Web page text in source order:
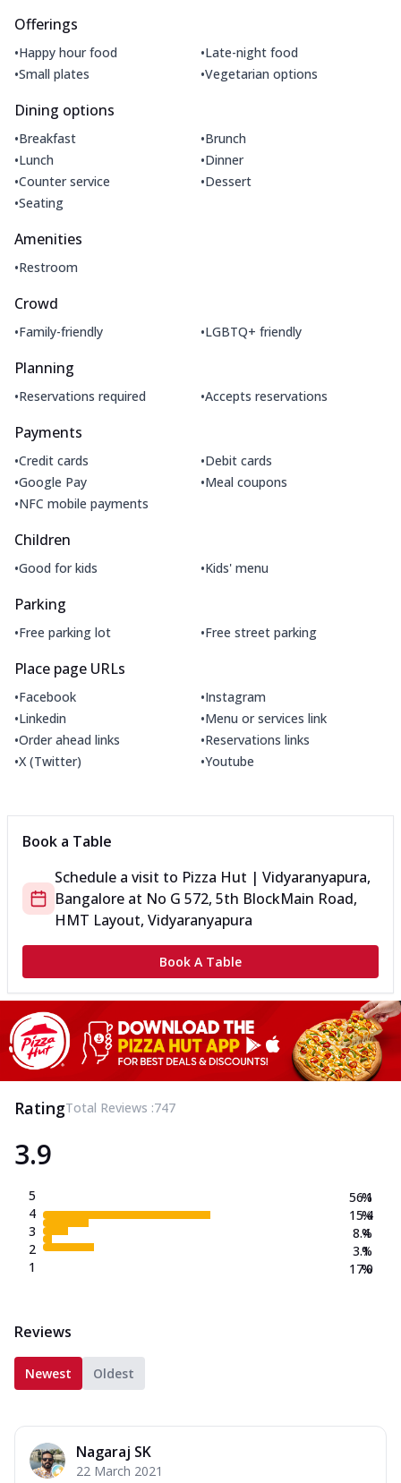
Offerings
•Happy hour food •Late-night food
•Small plates •Vegetarian options
Dining options
•Breakfast •Brunch
•Lunch •Dinner
•Counter service •Dessert
•Seating
Amenities
•Restroom
Crowd
•Family-friendly •LGBTQ+ friendly
Planning
•Reservations required •Accepts reservations
Payments
•Credit cards •Debit cards
•Google Pay •Meal coupons
•NFC mobile payments
Children
•Good for kids •Kids' menu
Parking
•Free parking lot •Free street parking
Place page URLs
•Facebook •Instagram
•Linkedin •Menu or services link
•Order ahead links •Reservations links
•X (Twitter) •Youtube
Book a Table
Schedule a visit to Pizza Hut | Vidyaranyapura,
Bangalore at No G 572, 5th BlockMain Road,
HMT Layout, Vidyaranyapura
Book A Table
RatingTotal Reviews :747
3.9
5
4
3
2
1
56.1
15.4
8.4
3.1
17.0
%
%
%
%
%
Reviews
Newest Oldest
Nagaraj SK
22 March 2021